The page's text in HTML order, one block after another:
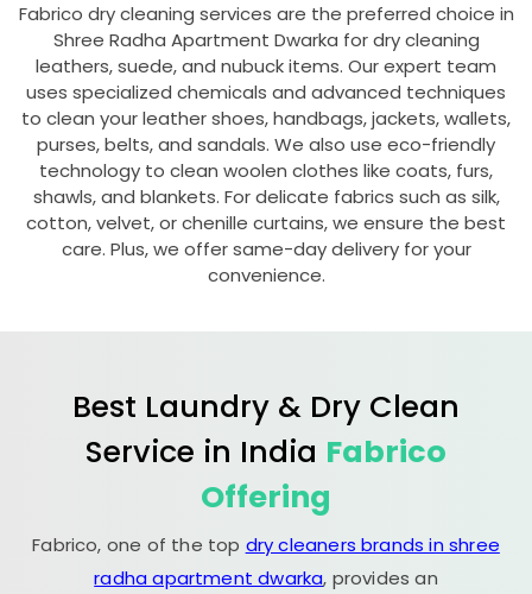
Fabrico dry cleaning services are the preferred choice in
Shree Radha Apartment Dwarka for dry cleaning
leathers, suede, and nubuck items. Our expert team
uses specialized chemicals and advanced techniques
to clean your leather shoes, handbags, jackets, wallets,
purses, belts, and sandals. We also use eco-friendly
technology to clean woolen clothes like coats, furs,
shawls, and blankets. For delicate fabrics such as silk,
cotton, velvet, or chenille curtains, we ensure the best
care. Plus, we offer same-day delivery for your
convenience.
Best Laundry & Dry Clean
Service in India Fabrico
Offering
Fabrico, one of the top dry cleaners brands in shree
radha apartment dwarka, provides an